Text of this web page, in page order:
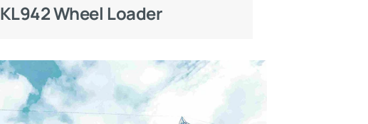
KL942 Wheel Loader